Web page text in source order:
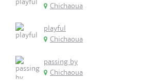
Chichaoua
playful
Chichaoua
passing by
Chichaoua